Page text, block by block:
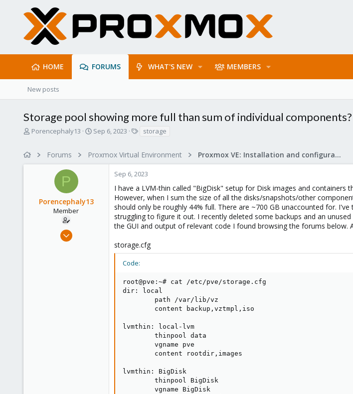
HOME FORUMS WHAT'S NEW MEMBERS
New posts
Storage pool showing more full than sum of individual components?
T
a
Porencephaly13
S
r
t
e
Sep 6, 2023
s
storage
Forums Proxmox Virtual Environment Proxmox VE: Installation and configuration
P
Porencephaly13
Member
Aug 26, 2023
Sep 6, 2023
I have a LVM-thin called "BigDisk" setup for Disk images and containers
However, when I sum the size of all the disks/snapshots/other
should only be roughly 44% full. There are ~700 GB unaccounted for.
struggling to figure it out. I recently deleted some backups and an
the GUI and output of relevant code I found browsing the forums below.
storage.cfg
Code:
root@pve:~# cat /etc/pve/storage.cfg
dir: local
        path /var/lib/vz
        content backup,vztmpl,iso
lvmthin: local-lvm
        thinpool data
        vgname pve
        content rootdir,images
lvmthin: BigDisk
        thinpool BigDisk
        vgname BigDisk